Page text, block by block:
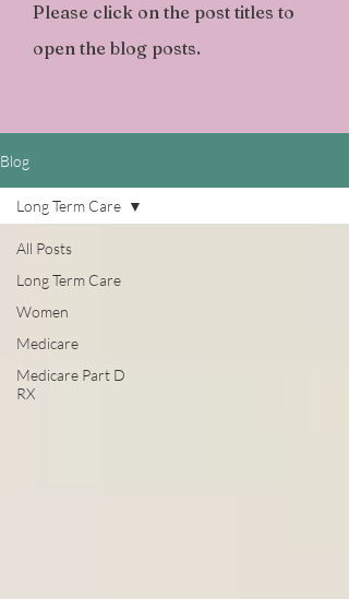
Please click on the post titles to
open the blog posts.
Blog
All Posts
Long Term Care
Women
Medicare
Medicare Part D
RX
Long Term Care